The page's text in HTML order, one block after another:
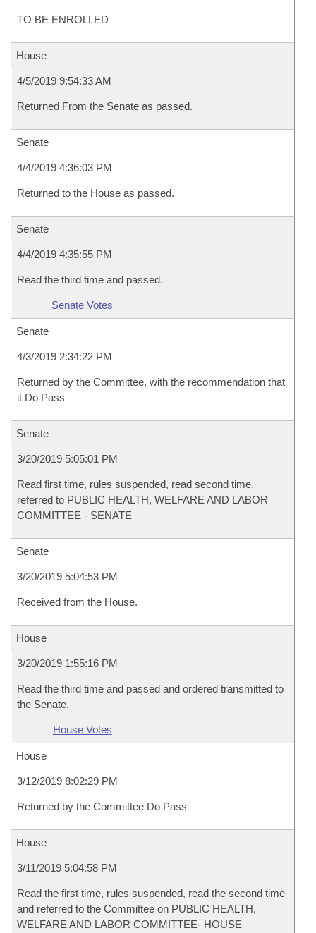
TO BE ENROLLED
House
4/5/2019 9:54:33 AM
Returned From the Senate as passed.
Senate
4/4/2019 4:36:03 PM
Returned to the House as passed.
Senate
4/4/2019 4:35:55 PM
Read the third time and passed.
Senate Votes
Senate
4/3/2019 2:34:22 PM
Returned by the Committee, with the recommendation that
it Do Pass
Senate
3/20/2019 5:05:01 PM
Read first time, rules suspended, read second time,
referred to PUBLIC HEALTH, WELFARE AND LABOR
COMMITTEE - SENATE
Senate
3/20/2019 5:04:53 PM
Received from the House.
House
3/20/2019 1:55:16 PM
Read the third time and passed and ordered transmitted to
the Senate.
House Votes
House
3/12/2019 8:02:29 PM
Returned by the Committee Do Pass
House
3/11/2019 5:04:58 PM
Read the first time, rules suspended, read the second time
and referred to the Committee on PUBLIC HEALTH,
WELFARE AND LABOR COMMITTEE- HOUSE